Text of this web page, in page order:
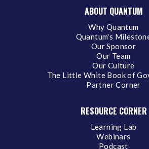
ABOUT QUANTUM
Why Quantum
Quantum's
Our Sponsor
Our Team
Our Culture
The Little White Book of
Partner Corner
RESOURCE CORNER
Learning Lab
Webinars
Podcast